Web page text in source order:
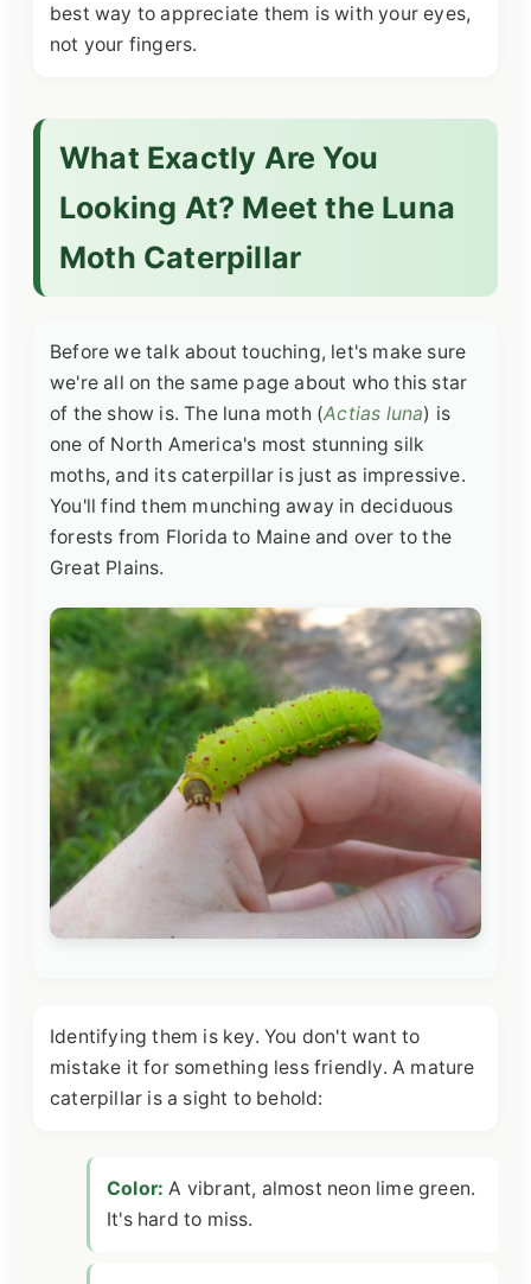
best way to appreciate them is with your eyes,
not your fingers.
What Exactly Are You
Looking At? Meet the Luna
Moth Caterpillar
Before we talk about touching, let's make sure
we're all on the same page about who this star
of the show is. The luna moth (Actias luna) is
one of North America's most stunning silk
moths, and its caterpillar is just as impressive.
You'll find them munching away in deciduous
forests from Florida to Maine and over to the
Great Plains.
Identifying them is key. You don't want to
mistake it for something less friendly. A mature
caterpillar is a sight to behold:
Color: A vibrant, almost neon lime green.
It's hard to miss.